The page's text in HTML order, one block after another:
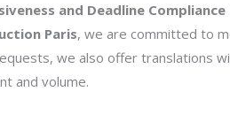
and Deadline Compliance
Paris, we are committed to
we also offer translations
and volume.